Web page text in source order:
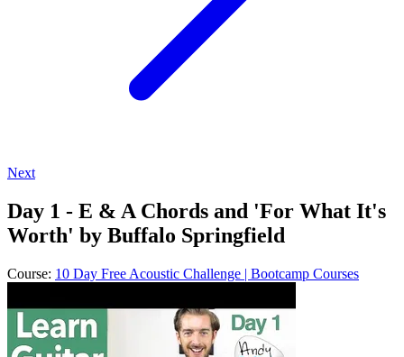
Next
Day 1 - E & A Chords and 'For What It's
Worth' by Buffalo Springfield
Course: 10 Day Free Acoustic Challenge | Bootcamp Courses